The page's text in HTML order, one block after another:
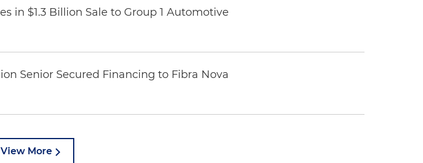
in $1.3 Billion Sale to Group 1 Automotive
Senior Secured Financing to Fibra Nova
View More